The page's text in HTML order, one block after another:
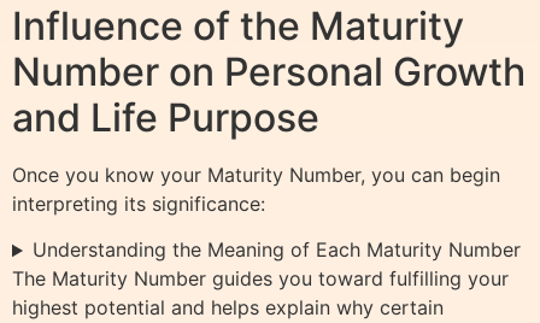
Influence of the Maturity
Number on Personal Growth
and Life Purpose
Once you know your Maturity Number, you can begin
interpreting its significance:
Understanding the Meaning of Each Maturity Number
The Maturity Number guides you toward fulfilling your
highest potential and helps explain why certain